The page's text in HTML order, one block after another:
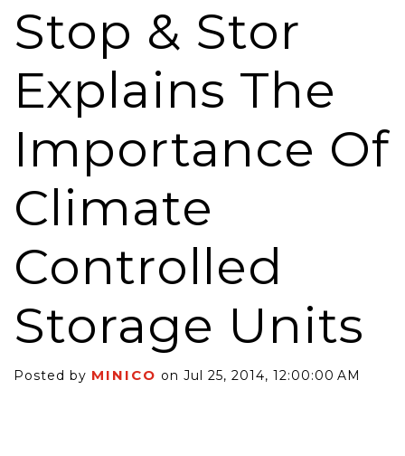
Stop & Stor
Explains The
Importance Of
Climate
Controlled
Storage Units
Posted by MINICO on Jul 25, 2014, 12:00:00 AM